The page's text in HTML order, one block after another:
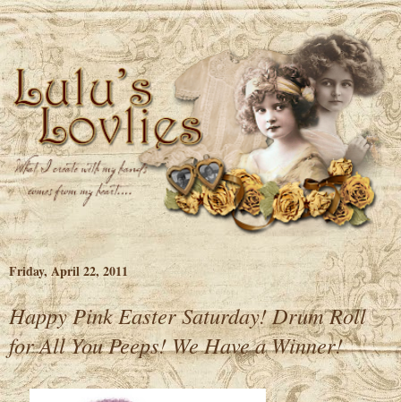
Friday, April 22, 2011
Happy Pink Easter Saturday! Drum Roll
for All You Peeps! We Have a Winner!